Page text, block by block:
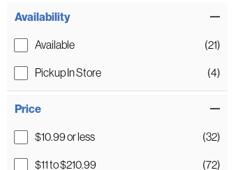
Availability
Available (21)
Pickup In Store (4)
Price
$10.99 or less (32)
$11 to $210.99 (72)